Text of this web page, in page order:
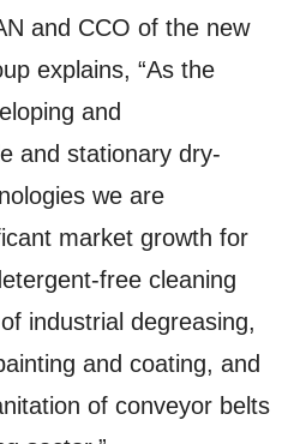
and CCO of the new
explains, “As the
and
and stationary dry-
we are
market growth for
free cleaning
industrial degreasing,
and coating, and
of conveyor belts